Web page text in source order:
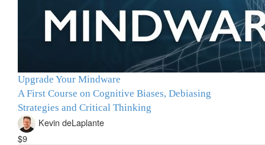
Upgrade Your Mindware
A First Course on Cognitive Biases, Debiasing
Strategies and Critical Thinking
Kevin deLaplante
$9